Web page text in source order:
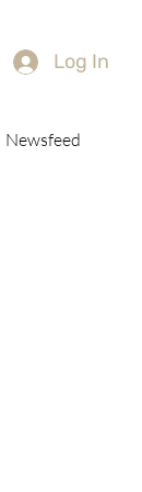
Log In
Newsfeed